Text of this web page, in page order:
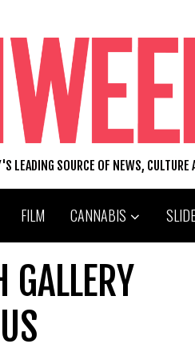
LEADING SOURCE OF NEWS,
FILM CANNABIS
GALLERY